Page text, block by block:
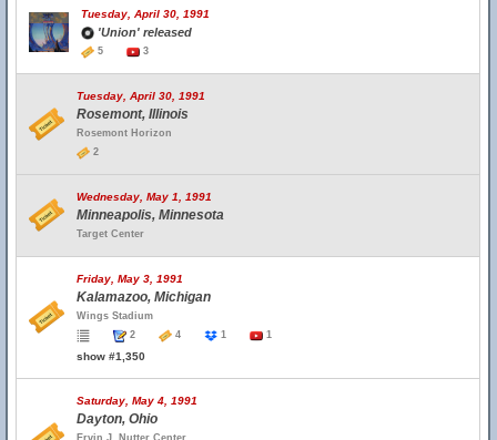
Tuesday, April 30, 1991
'Union' released
5 3
Tuesday, April 30, 1991
Rosemont, Illinois
Rosemont Horizon
2
Wednesday, May 1, 1991
Minneapolis, Minnesota
Target Center
Friday, May 3, 1991
Kalamazoo, Michigan
Wings Stadium
2
4 1 1
show #1,350
Saturday, May 4, 1991
Dayton, Ohio
Ervin J. Nutter Center